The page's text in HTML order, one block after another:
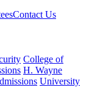
Contact Us
College of
H. Wayne
University